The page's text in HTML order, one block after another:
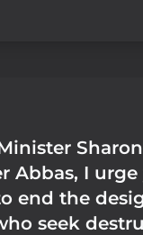
Abbas, I urge
end the
seek